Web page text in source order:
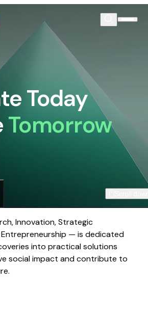
Today
Tomorrow
Innovation, Strategic
— is dedicated
into practical solutions
social impact and contribute to